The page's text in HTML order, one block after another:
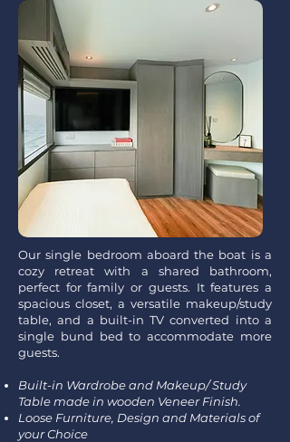
Our single bedroom aboard the boat is a
cozy retreat with a shared bathroom,
perfect for family or guests. It features a
spacious closet, a versatile makeup/study
table, and a built-in TV converted into a
single bund bed to accommodate more
guests.
Built-in Wardrobe and Makeup/ Study
Table made in wooden Veneer Finish.
Loose Furniture, Design and Materials of
your Choice